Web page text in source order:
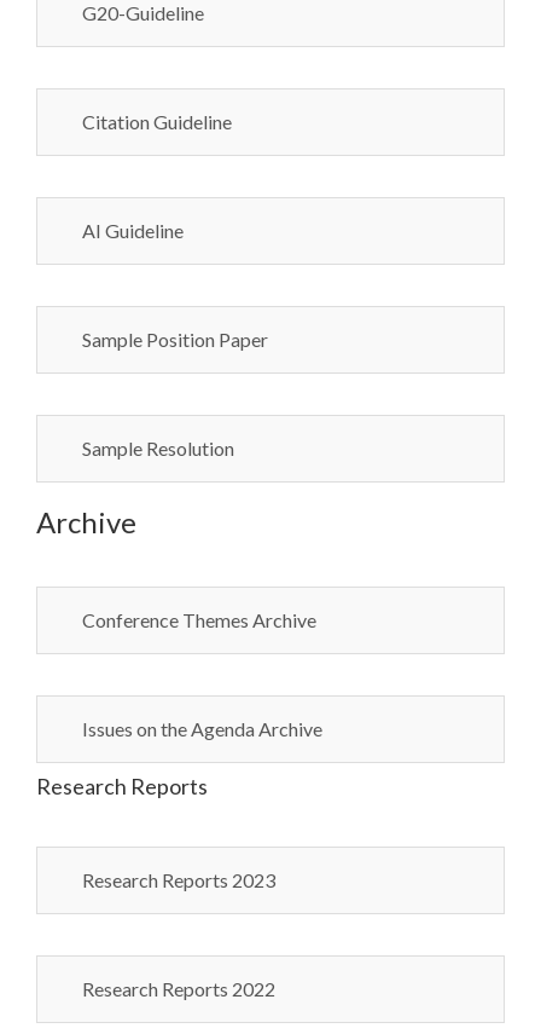
G20-Guideline
Citation Guideline
AI Guideline
Sample Position Paper
Sample Resolution
Archive
Conference Themes Archive
Issues on the Agenda Archive
Research Reports
Research Reports 2023
Research Reports 2022